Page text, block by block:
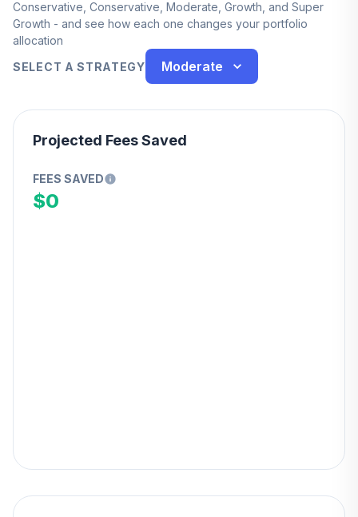
Conservative, Conservative, Moderate, Growth, and Super
Growth - and see how each one changes your portfolio
allocation
SELECT A STRATEGY
Moderate
Projected Fees Saved
FEES SAVED
$0